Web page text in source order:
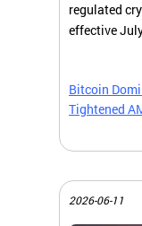
regulated
effective
Bitcoin
Tightened
2026-06-11